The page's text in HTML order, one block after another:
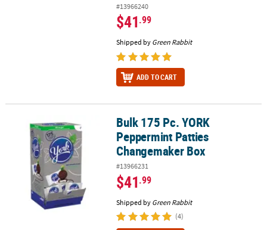
#13966240
$41.99
Shipped by Green Rabbit
ADD TO CART
Bulk 175 Pc. YORK Peppermint Patties Changemaker Box
Bulk 175 Pc. YORK
Peppermint Patties
Changemaker Box
#13966231
$41.99
Shipped by Green Rabbit
(4)